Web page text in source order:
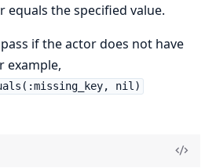
the specified value.
if the actor does not have
example,
nil)